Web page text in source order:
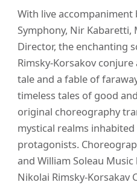
With live accompaniment
Symphony, Nir Kabaretti,
Director, the enchanting
Rimsky-Korsakov
tale and a fable of
timeless tales of good
original choreography
mystical realms
protagonists.
and William Soleau
Nikolai Rimsky-Korsakav